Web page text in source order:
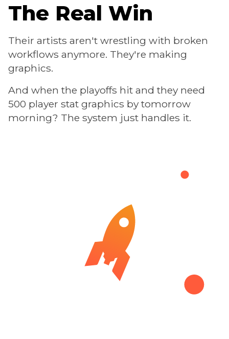
The Real Win
Their artists aren't wrestling with broken
workflows anymore. They're making
graphics.
And when the playoffs hit and they need
500 player stat graphics by tomorrow
morning? The system just handles it.